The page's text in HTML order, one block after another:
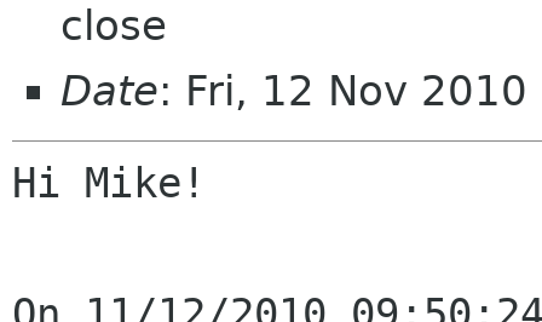
close
Date: Fri, 12 Nov
Hi Mike!